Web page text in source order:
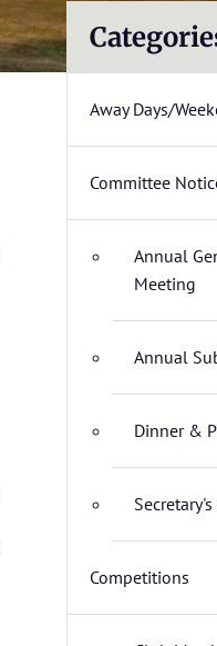
Away Days/
Committee
Annual
Meeting
Annual
Dinner &
Competitions